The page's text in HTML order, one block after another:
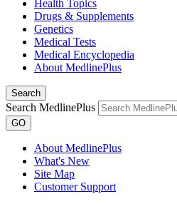
Health Topics
Drugs & Supplements
Genetics
Medical Tests
Medical Encyclopedia
About MedlinePlus
Search
Search MedlinePlus
GO
About MedlinePlus
What's New
Site Map
Customer Support